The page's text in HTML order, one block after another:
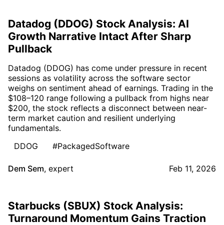
Datadog (DDOG) Stock Analysis: AI
Growth Narrative Intact After Sharp
Pullback
Datadog (DDOG) has come under pressure in recent
sessions as volatility across the software sector
weighs on sentiment ahead of earnings. Trading in the
$108–120 range following a pullback from highs near
$200, the stock reflects a disconnect between near-
term market caution and resilient underlying
fundamentals.
DDOG
#PackagedSoftware
Dem Sem, expert Feb 11, 2026
Starbucks (SBUX) Stock Analysis:
Turnaround Momentum Gains Traction